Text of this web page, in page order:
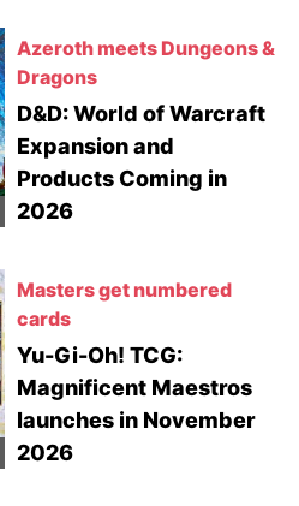
Azeroth meets Dungeons &
Dragons
D&D: World of Warcraft
Expansion and
Products Coming in
2026
Masters get numbered
cards
Yu-Gi-Oh! TCG:
Magnificent Maestros
launches in November
2026